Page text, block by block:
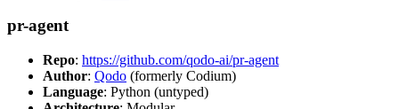
pr-agent
Repo: https://github.com/qodo-ai/pr-agent
Author: Qodo (formerly Codium)
Language: Python (untyped)